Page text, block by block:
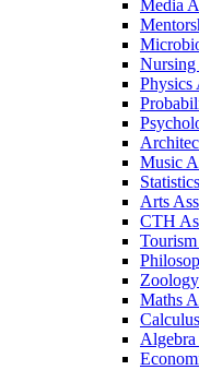
Media
Nursing
Physics
Music
Arts
CTH
Maths